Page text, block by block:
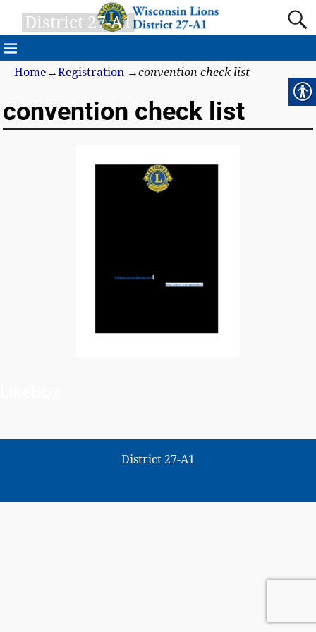
District 27-A1
Home →Registration →convention check list
convention check list
District 27-A1